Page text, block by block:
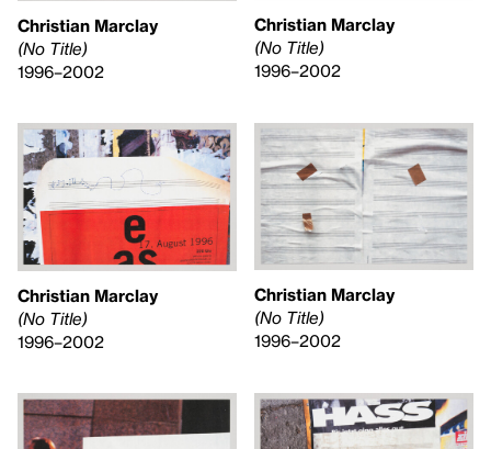
Christian Marclay
(No Title)
1996–2002
Christian Marclay
(No Title)
1996–2002
Christian Marclay
(No Title)
1996–2002
Christian Marclay
(No Title)
1996–2002